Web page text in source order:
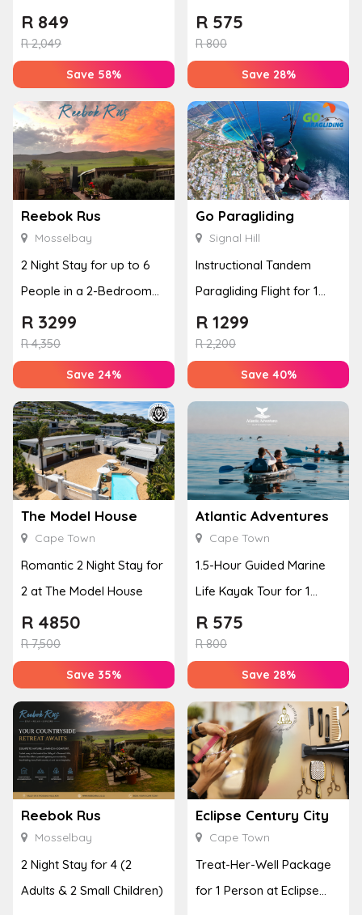
Massage & Facial
R2,049
R 849
Save 58%
Atlantic Adventures
R800
R 575
Save 28%
Reebok Rus
Mosselbay
2 Night Stay for up to 6
People in a 2-Bedroom
Mountain Bliss Apartment
R4,350
R 3299
Save 24%
Go Paragliding
Signal Hill
Instructional Tandem
Paragliding Flight for 1
Person at Go Paragliding
R2,200
R 1299
Save 40%
The Model House
Cape Town
Romantic 2 Night Stay for
2 at The Model House
R7,500
R 4850
Save 35%
Atlantic Adventures
Cape Town
1.5-Hour Guided Marine
Life Kayak Tour for 1
Person Experience
R800
R 575
Save 28%
Reebok Rus
Mosselbay
2 Night Stay for 4 (2
Adults & 2 Small Children)
Eclipse Century City
Cape Town
Treat-Her-Well Package
for 1 Person at Eclipse